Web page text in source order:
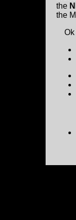
the
the
Ok